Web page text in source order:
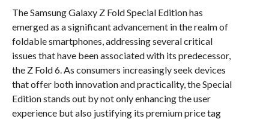
The Samsung Galaxy Z Fold Special Edition has
emerged as a significant advancement in the realm of
foldable smartphones, addressing several critical
issues that have been associated with its predecessor,
the Z Fold 6. As consumers increasingly seek devices
that offer both innovation and practicality, the Special
Edition stands out by not only enhancing the user
experience but also justifying its premium price tag